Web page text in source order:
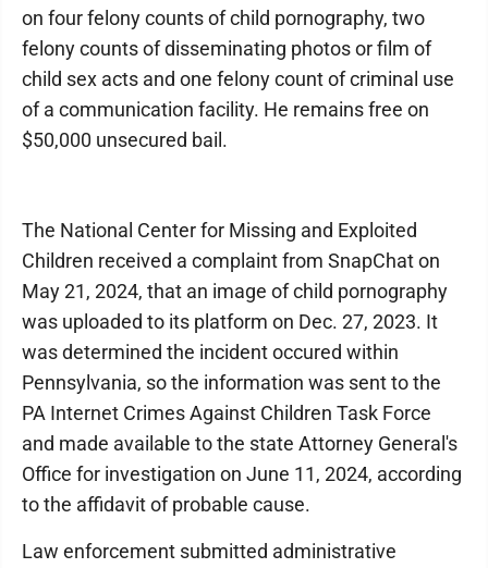
on four felony counts of child pornography, two
felony counts of disseminating photos or film of
child sex acts and one felony count of criminal use
of a communication facility. He remains free on
$50,000 unsecured bail.
The National Center for Missing and Exploited
Children received a complaint from SnapChat on
May 21, 2024, that an image of child pornography
was uploaded to its platform on Dec. 27, 2023. It
was determined the incident occured within
Pennsylvania, so the information was sent to the
PA Internet Crimes Against Children Task Force
and made available to the state Attorney General's
Office for investigation on June 11, 2024, according
to the affidavit of probable cause.
Law enforcement submitted administrative